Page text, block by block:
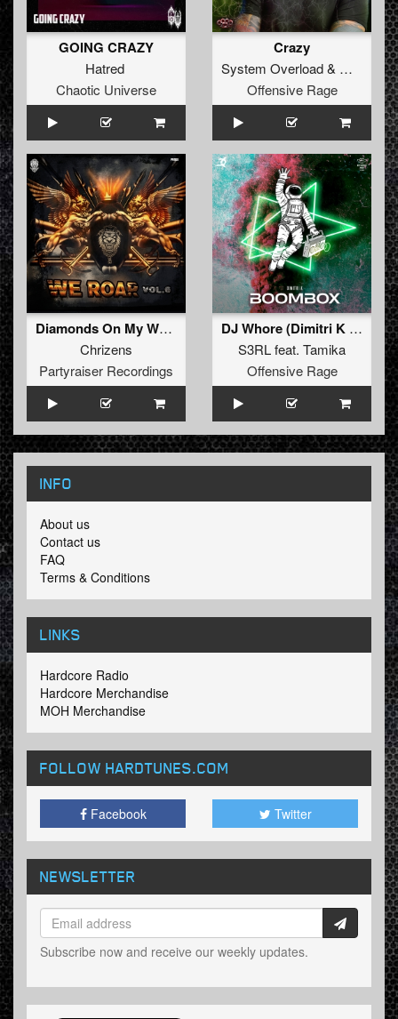
GOING CRAZY
Hatred
Chaotic Universe
Crazy
System Overload& Manifest
Offensive Rage
Diamonds On My Wrist (Original Mix)
Chrizens
Partyraiser Recordings
DJ Whore (Dimitri K RemiX)
S3RLfeat. Tamika
Offensive Rage
INFO
About us
Contact us
FAQ
Terms & Conditions
LINKS
Hardcore Radio
Hardcore Merchandise
MOH Merchandise
FOLLOW HARDTUNES.COM
Facebook Twitter
NEWSLETTER
Subscribe now and receive our weekly updates.